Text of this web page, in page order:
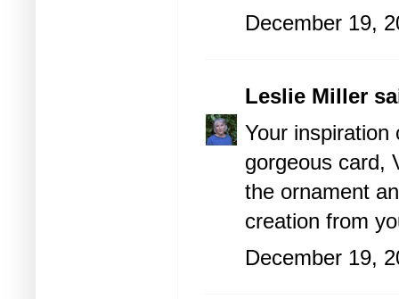
December 19,
Leslie Miller
Your inspiration
gorgeous card,
the ornament
creation from
December 19,